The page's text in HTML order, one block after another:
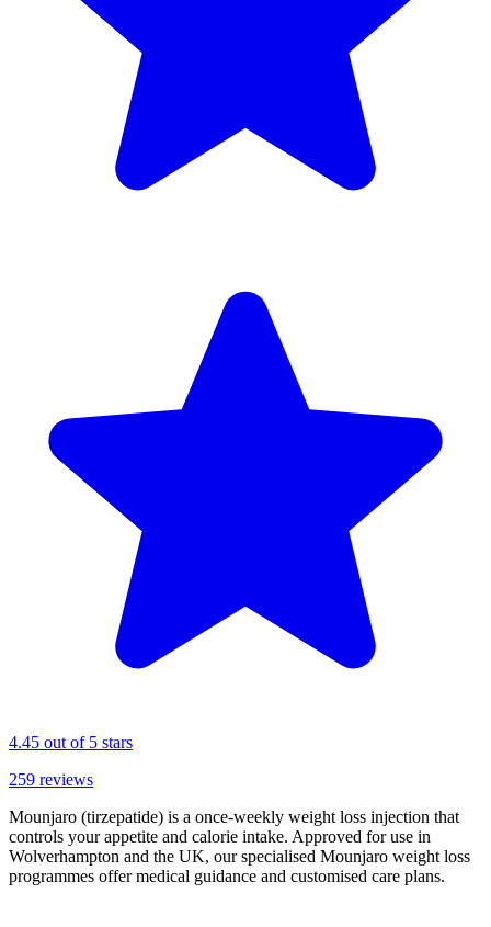
4.45 out of 5 stars
259 reviews
Mounjaro (tirzepatide) is a once-weekly weight loss injection that
controls your appetite and calorie intake. Approved for use in
Wolverhampton and the UK, our specialised Mounjaro weight loss
programmes offer medical guidance and customised care plans.